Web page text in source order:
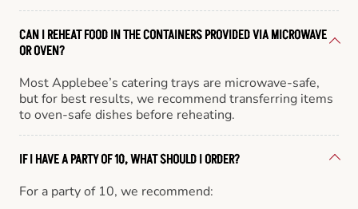
CAN I REHEAT FOOD IN THE CONTAINERS PROVIDED VIA MICROWAVE
OR OVEN?
Most Applebee’s catering trays are microwave-safe,
but for best results, we recommend transferring items
to oven-safe dishes before reheating.
IF I HAVE A PARTY OF 10, WHAT SHOULD I ORDER?
For a party of 10, we recommend: